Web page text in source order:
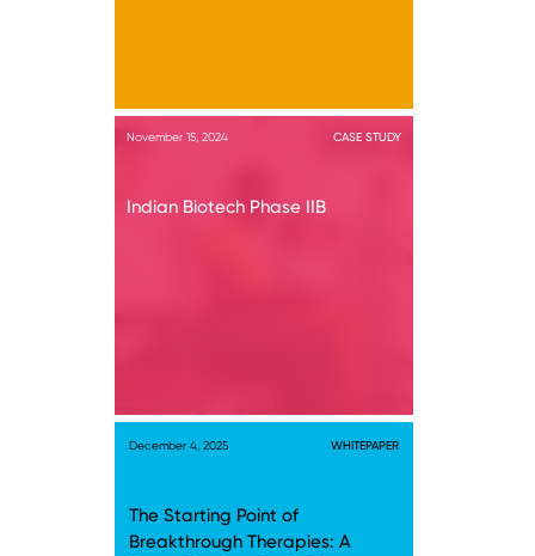
November 15, 2024 CASE STUDY
Indian Biotech Phase IIB
December 4, 2025 WHITEPAPER
The Starting Point of
Breakthrough Therapies: A